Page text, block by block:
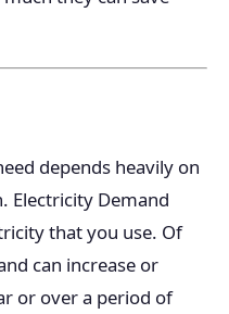
depends heavily on
Electricity Demand
that you use. Of
can increase or
or over a period of